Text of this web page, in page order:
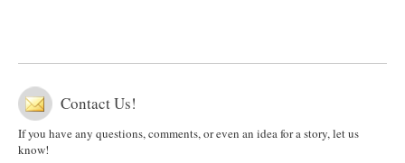
Contact Us!
If you have any questions, comments, or even an idea for a story, let us
know!